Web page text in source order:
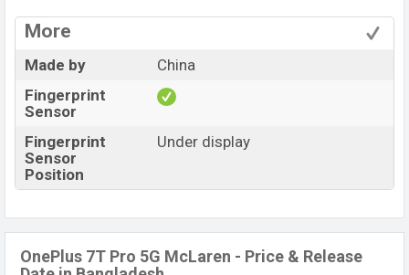
More
Made by
China
Fingerprint
Sensor
Fingerprint
Sensor
Position
Under display
OnePlus 7T Pro 5G McLaren - Price & Release